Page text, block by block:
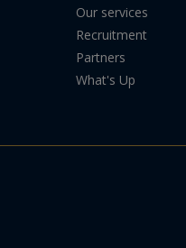
Our services
Recruitment
Partners
What's Up